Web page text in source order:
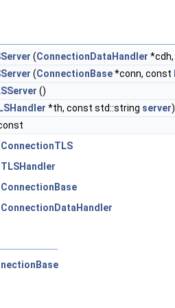
(ConnectionDataHandler *cdh,
(ConnectionBase*conn, const
()
*th, const std::string server)
ConnectionTLS
TLSHandler
ConnectionBase
ConnectionDataHandler